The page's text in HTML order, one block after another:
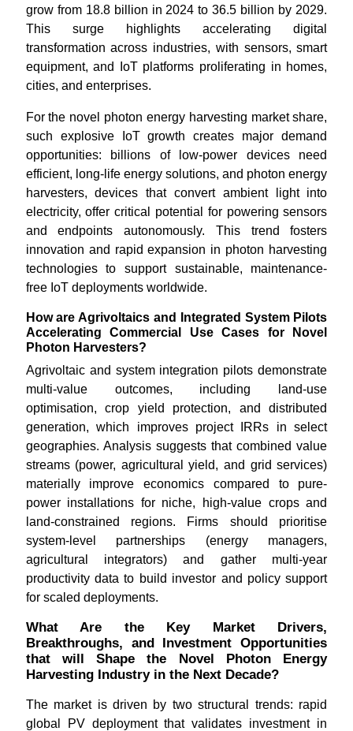
grow from 18.8 billion in 2024 to 36.5 billion by 2029.
This surge highlights accelerating digital
transformation across industries, with sensors, smart
equipment, and IoT platforms proliferating in homes,
cities, and enterprises.
For the novel photon energy harvesting market share,
such explosive IoT growth creates major demand
opportunities: billions of low-power devices need
efficient, long-life energy solutions, and photon energy
harvesters, devices that convert ambient light into
electricity, offer critical potential for powering sensors
and endpoints autonomously. This trend fosters
innovation and rapid expansion in photon harvesting
technologies to support sustainable, maintenance-
free IoT deployments worldwide.
How are Agrivoltaics and Integrated System Pilots
Accelerating Commercial Use Cases for Novel
Photon Harvesters?
Agrivoltaic and system integration pilots demonstrate
multi-value outcomes, including land-use
optimisation, crop yield protection, and distributed
generation, which improves project IRRs in select
geographies. Analysis suggests that combined value
streams (power, agricultural yield, and grid services)
materially improve economics compared to pure-
power installations for niche, high-value crops and
land-constrained regions. Firms should prioritise
system-level partnerships (energy managers,
agricultural integrators) and gather multi-year
productivity data to build investor and policy support
for scaled deployments.
What Are the Key Market Drivers,
Breakthroughs, and Investment Opportunities
that will Shape the Novel Photon Energy
Harvesting Industry in the Next Decade?
The market is driven by two structural trends: rapid
global PV deployment that validates investment in